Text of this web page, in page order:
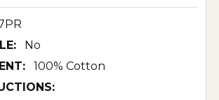
No
100% Cotton